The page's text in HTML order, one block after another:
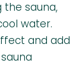
the sauna,
water.
and add